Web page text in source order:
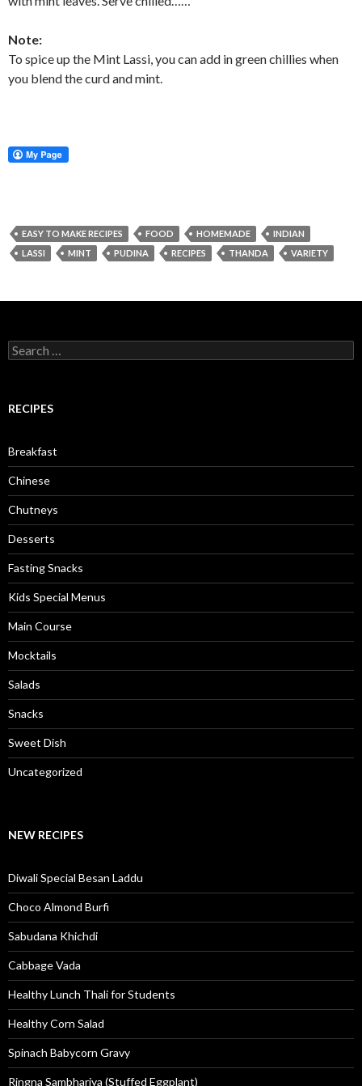
Note:
To spice up the Mint Lassi, you can add in green chillies when
you blend the curd and mint.
EASY TO MAKE RECIPES FOOD HOMEMADE
INDIAN
LASSI
MINT PUDINA RECIPES THANDA VARIETY
Search for:
RECIPES
Breakfast
Chinese
Chutneys
Desserts
Fasting Snacks
Kids Special Menus
Main Course
Mocktails
Salads
Snacks
Sweet Dish
Uncategorized
NEW RECIPES
Diwali Special Besan Laddu
Choco Almond Burfi
Sabudana Khichdi
Cabbage Vada
Healthy Lunch Thali for Students
Healthy Corn Salad
Spinach Babycorn Gravy
Ringna Sambhariya (Stuffed Eggplant)